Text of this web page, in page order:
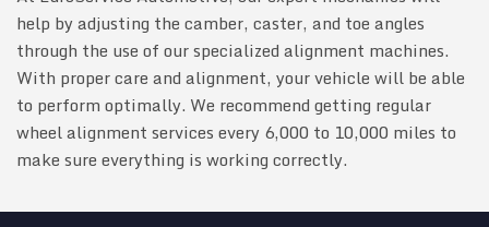
help by adjusting the camber, caster, and toe angles
through the use of our specialized alignment machines.
With proper care and alignment, your vehicle will be able
to perform optimally. We recommend getting regular
wheel alignment services every 6,000 to 10,000 miles to
make sure everything is working correctly.